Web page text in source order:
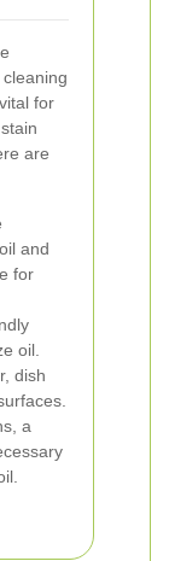
for
are
and
for
oil.
dish
a